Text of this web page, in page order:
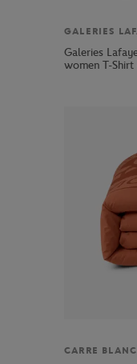
GALERIES
Galeries
women T-
CARRE BLANC